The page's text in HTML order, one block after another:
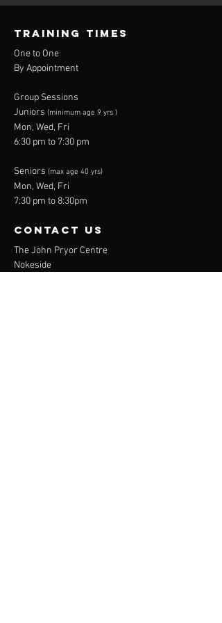
Boxing
TRAINING TIMES
One to One
By Appointment
Group Sessions
Juniors (minimum age 9 yrs )
Mon, Wed, Fri
6:30 pm to 7:30 pm
Seniors (max age 40 yrs)
Mon, Wed, Fri
7:30 pm to 8:30pm
contact us
The John Pryor Centre
Nokeside